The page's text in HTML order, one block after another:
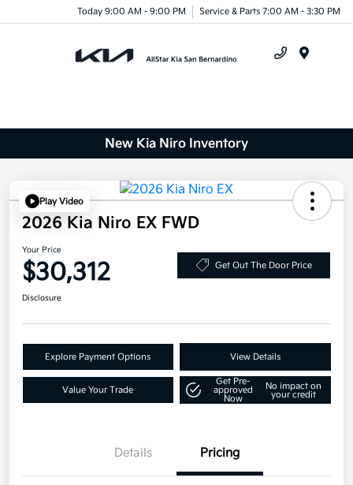
Today 9:00 AM - 9:00 PM Service & Parts 7:00 AM - 3:30 PM
New Kia Niro Inventory
Play Video
2026 Kia Niro EX FWD
Your Price
$30,312 Get Out The Door Price
Disclosure
Explore Payment Options View Details
Value Your Trade
Get Pre-
approved
Now
No impact on
your credit
Details Pricing